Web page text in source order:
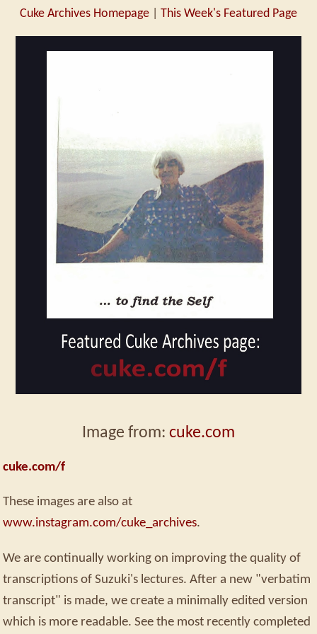
Cuke Archives Homepage This Week's Featured Page
Image from: cuke.com
cuke.com/f
These images are also at
www.instagram.com/cuke_archives.
We are continually working on improving the quality of
transcriptions of Suzuki's lectures. After a new "verbatim
transcript" is made, we create a minimally edited version
which is more readable. See the most recently completed